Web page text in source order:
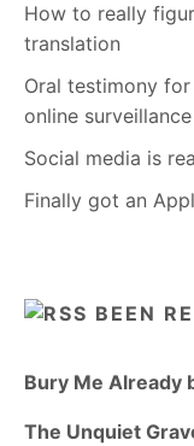
How to really
translation
Oral testimony
online
Social media is
Finally got an
BEEN
Bury Me Already
The Unquiet